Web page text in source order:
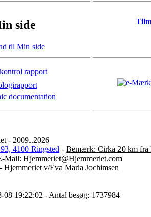
side
til Min side
- 2009..2026
4100 Ringsted - Bemærk: Cirka 20 km fra
Mail: Hjemmeriet@Hjemmeriet.com
v/Eva Maria Jochimsen
08 19:22:02 - Antal besøg: 1737984